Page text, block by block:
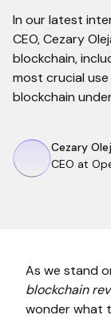
In our latest
CEO, Cezary
blockchain,
most crucial
blockchain
Cezary
CEO at
As we stand
blockchain
wonder what